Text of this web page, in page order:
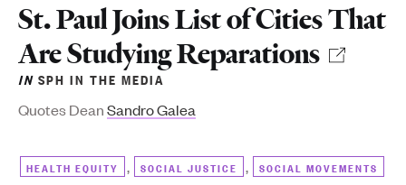
St. Paul Joins List of Cities That
Are Studying Reparations
IN SPH IN THE MEDIA
Quotes DeanSandro Galea
HEALTH EQUITY , SOCIAL JUSTICE , SOCIAL MOVEMENTS